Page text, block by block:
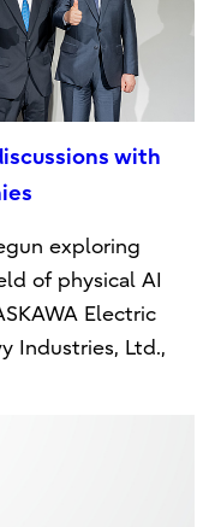
with
exploring
of physical AI
Electric
Industries, Ltd.,